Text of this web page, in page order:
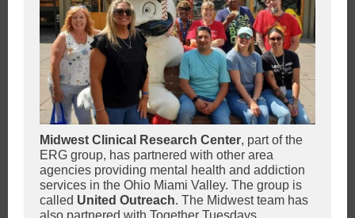
Midwest Clinical Research Center, part of the
ERG group, has partnered with other area
agencies providing mental health and addiction
services in the Ohio Miami Valley. The group is
called United Outreach. The Midwest team has
also partnered with Together Tuesdays,